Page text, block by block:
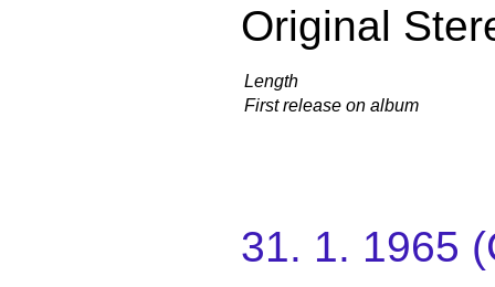
Original
Length
First release on album
31. 1. 1965